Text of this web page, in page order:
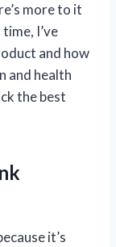
more to it
I’ve
and how
and health
the best
it’s